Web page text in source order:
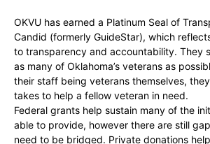
OKVU has earned a Platinum Seal of
Candid (formerly GuideStar), which
to transparency and accountability. They
as many of Oklahoma’s veterans as
their staff being veterans themselves,
takes to help a fellow veteran in need.
Federal grants help sustain many of the
able to provide, however there are still
need to be bridged. Private donations